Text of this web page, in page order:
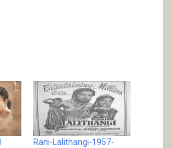
Rani-Lalithangi-1957-